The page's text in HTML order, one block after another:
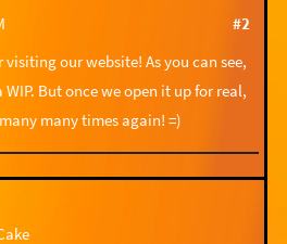
#2
our website! As you can see,
But once we open it up for real,
many times again! =)